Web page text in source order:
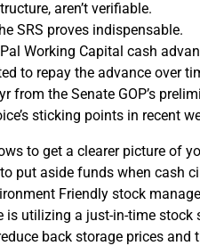
aren’t verifiable.
SRS proves indispensable.
Working Capital cash
to repay the advance over
from the Senate GOP’s
sticking points in recent
to get a clearer picture of
put aside funds when cash
Friendly stock
is utilizing a just-in-time stock
back storage prices and